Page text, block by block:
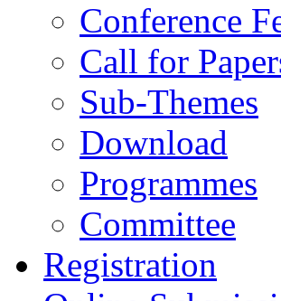
Conference
Call for
Sub-Themes
Download
Programmes
Committee
Registration